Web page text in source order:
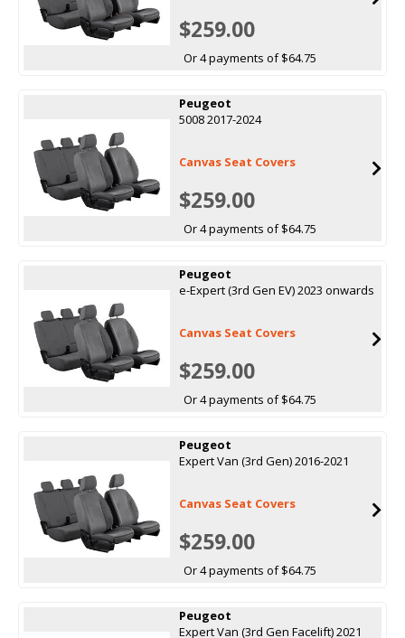
$259.00
Or 4 payments of $64.75
Peugeot
5008 2017-2024
Canvas Seat Covers
$259.00
Or 4 payments of $64.75
Peugeot
e-Expert (3rd Gen EV) 2023 onwards
Canvas Seat Covers
$259.00
Or 4 payments of $64.75
Peugeot
Expert Van (3rd Gen) 2016-2021
Canvas Seat Covers
$259.00
Or 4 payments of $64.75
Peugeot
Expert Van (3rd Gen Facelift) 2021